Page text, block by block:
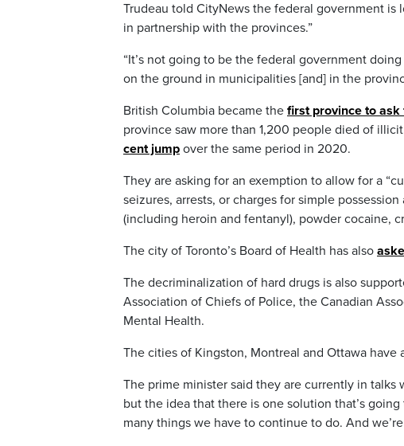
Trudeau told CityNews the federal government
in partnership with the provinces.”
“It’s not going to be the federal government
on the ground in municipalities [and] in the
British Columbia became the first province to
province saw more than 1,200 people died of
cent jump over the same period in 2020.
They are asking for an exemption to allow for a
seizures, arrests, or charges for simple
(including heroin and fentanyl), powder cocaine,
The city of Toronto’s Board of Health has also
The decriminalization of hard drugs is also
Association of Chiefs of Police, the Canadian
Mental Health.
The cities of Kingston, Montreal and Ottawa have
The prime minister said they are currently in talks
but the idea that there is one solution that’s
many things we have to continue to do. And